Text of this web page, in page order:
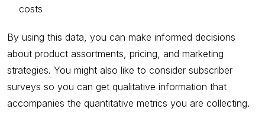
costs
By using this data, you can make informed decisions
about product assortments, pricing, and marketing
strategies. You might also like to consider subscriber
surveys so you can get qualitative information that
accompanies the quantitative metrics you are collecting.